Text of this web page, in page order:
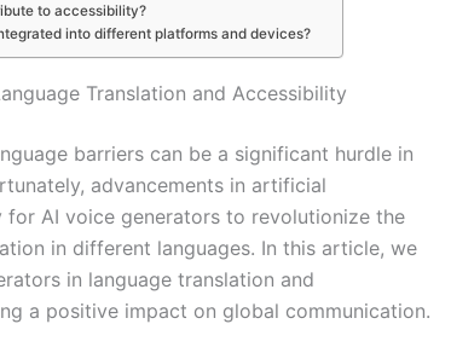
to accessibility?
into different platforms and devices?
Translation and Accessibility
barriers can be a significant hurdle in
advancements in artificial
for AI voice generators to revolutionize the
in different languages. In this article, we
in language translation and
a positive impact on global communication.